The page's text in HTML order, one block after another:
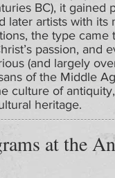
BC), it gained
later artists with
the type
passion, and
(and largely
of the Middle
culture of
heritage.
at the